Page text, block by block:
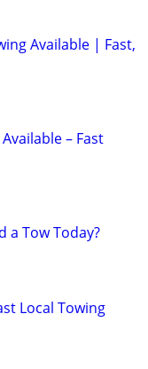
Available | Fast,
– Fast
a Tow Today?
Local Towing